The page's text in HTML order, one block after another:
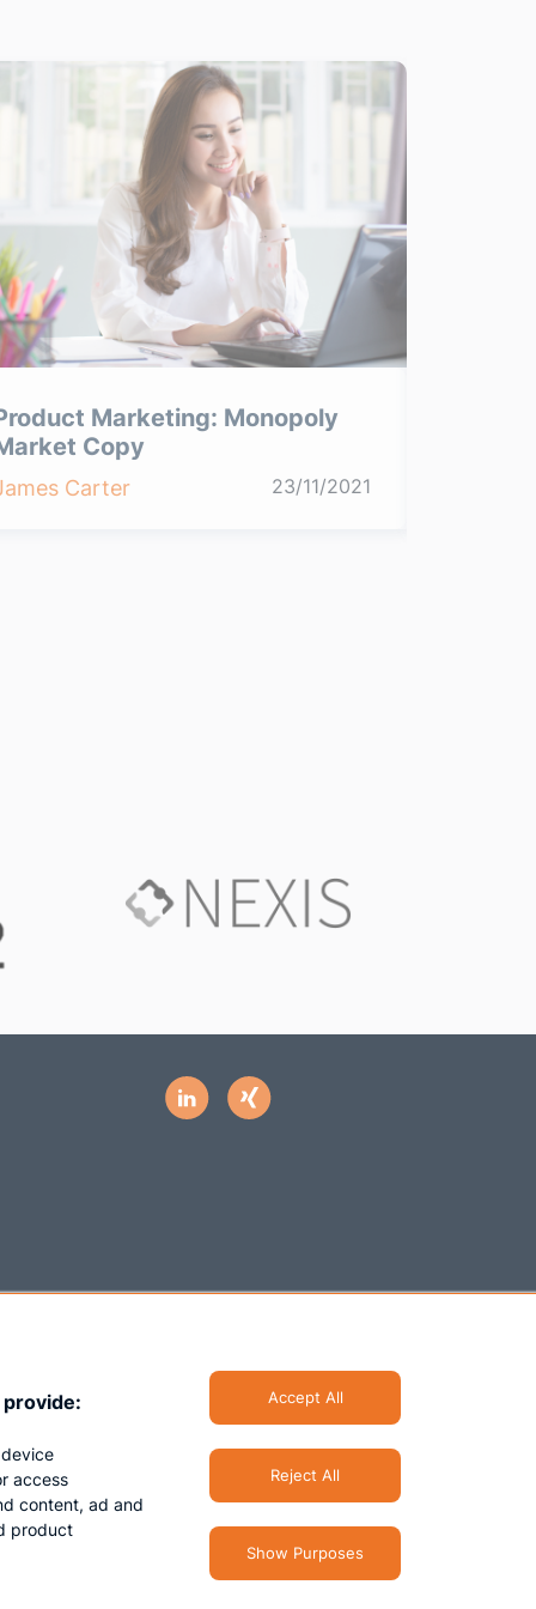
Marketing: Monopoly
Copy
Carter 23/11/2021
access
content, ad and
product
Accept All
Reject All
Show Purposes